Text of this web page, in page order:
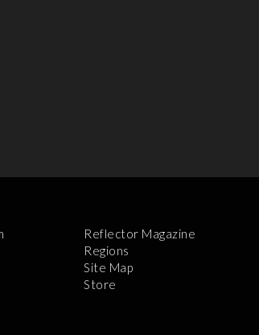
Reflector Magazine
Regions
Site Map
Store